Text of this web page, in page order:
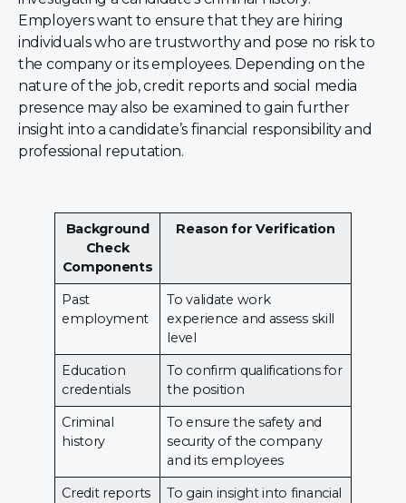
Employers want to ensure that they are hiring
individuals who are trustworthy and pose no risk to
the company or its employees. Depending on the
nature of the job, credit reports and social media
presence may also be examined to gain further
insight into a candidate’s financial responsibility and
professional reputation.
Background
Check
Components
Reason for Verification
Past
employment
To validate work
experience and assess skill
level
Education
credentials
To confirm qualifications for
the position
Criminal
history
To ensure the safety and
security of the company
and its employees
Credit reports
To gain insight into financial